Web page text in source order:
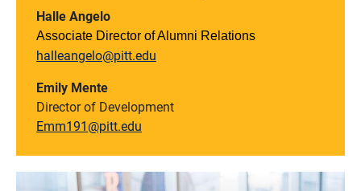
Halle Angelo
Associate Director of Alumni Relations
halleangelo@pitt.edu
Emily Mente
Director of Development
Emm191@pitt.edu